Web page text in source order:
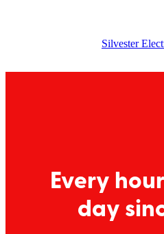
Silvester
Every
day